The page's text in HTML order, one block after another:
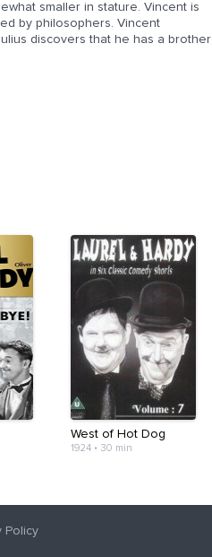
smaller in stature. Vincent is
by philosophers. Vincent
discovers that he has a brother
West of Hot Dog
1924 • 30 min
Policy